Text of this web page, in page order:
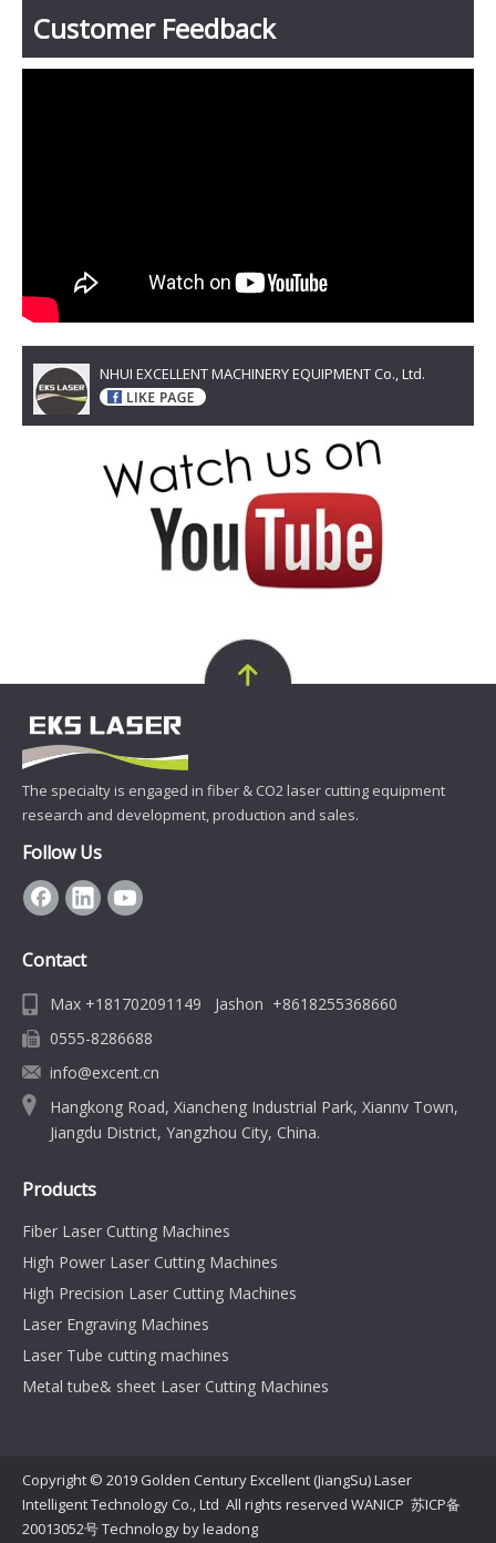
Customer Feedback
NHUI EXCELLENT MACHINERY EQUIPMENT Co., Ltd.
The specialty is engaged in fiber & CO2 laser cutting equipment
research and development, production and sales.
Follow Us
Contact
Max +181702091149 Jashon +8618255368660
0555-8286688
info@excent.cn
Hangkong Road, Xiancheng Industrial Park, Xiannv Town,
Jiangdu District, Yangzhou City, China.
Products
Fiber Laser Cutting Machines
High Power Laser Cutting Machines
High Precision Laser Cutting Machines
Laser Engraving Machines
Laser Tube cutting machines
Metal tube& sheet Laser Cutting Machines
Copyright © 2019 Golden Century Excellent (JiangSu) Laser
Intelligent Technology Co., Ltd All rights reserved WANICP 苏ICP备
20013052号Technology byleadong